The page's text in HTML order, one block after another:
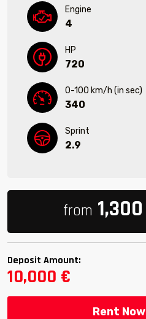
Engine
4
HP
720
0-100 km/h (in sec)
340
Sprint
2.9
from 1,300
Deposit Amount:
10,000 €
Rent Now